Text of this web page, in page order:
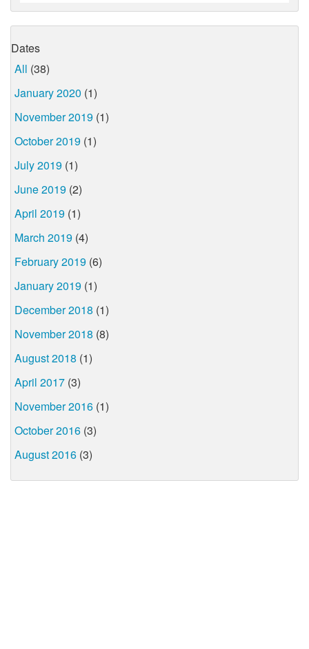
Dates
All (38)
January 2020 (1)
November 2019 (1)
October 2019 (1)
July 2019 (1)
June 2019 (2)
April 2019 (1)
March 2019 (4)
February 2019 (6)
January 2019 (1)
December 2018 (1)
November 2018 (8)
August 2018 (1)
April 2017 (3)
November 2016 (1)
October 2016 (3)
August 2016 (3)